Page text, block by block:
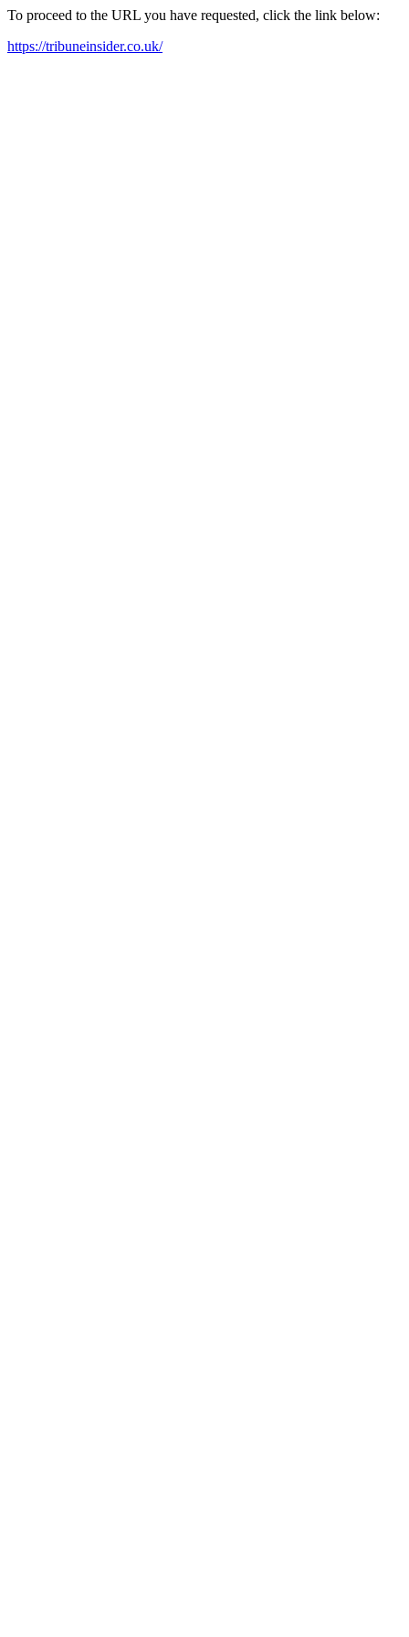
To proceed to the URL you have requested, click the link below:
https://tribuneinsider.co.uk/